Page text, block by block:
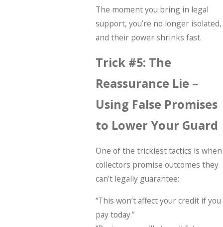
The moment you bring in legal
support, you’re no longer isolated,
and their power shrinks fast.
Trick #5: The
Reassurance Lie –
Using False Promises
to Lower Your Guard
One of the trickiest tactics is when
collectors promise outcomes they
can’t legally guarantee:
“This won’t affect your credit if you
pay today.”